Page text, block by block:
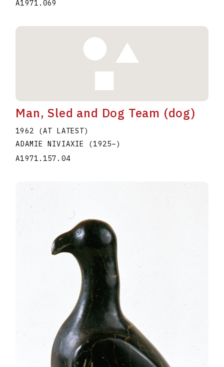
A1971.069
Man, Sled and Dog Team (dog)
1962 (AT LATEST)
ADAMIE NIVIAXIE (1925–)
A1971.157.04